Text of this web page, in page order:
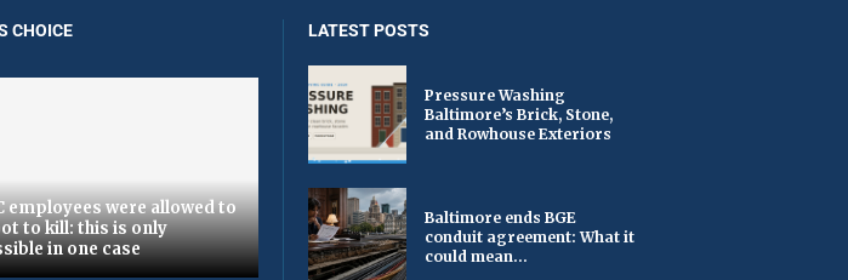
CHOICE
employees were allowed to
to kill: this is only
in one case
LATEST POSTS
Pressure Washing
Baltimore’s Brick, Stone,
and Rowhouse Exteriors
Baltimore ends BGE
conduit agreement: What it
could mean...